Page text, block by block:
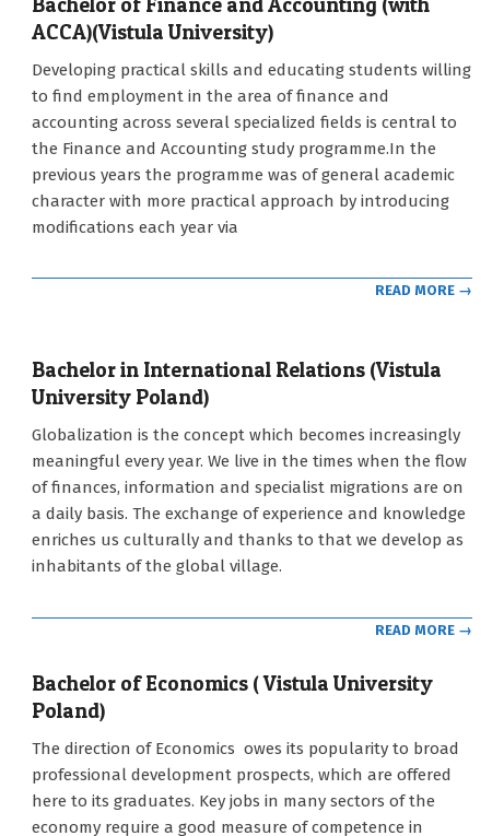
ACCA)(Vistula University)
Developing practical skills and educating students willing
to find employment in the area of finance and
accounting across several specialized fields is central to
the Finance and Accounting study programme.In the
previous years the programme was of general academic
character with more practical approach by introducing
modifications each year via
READ MORE →
Bachelor in International Relations (Vistula
University Poland)
2021-
Globalization is the concept which becomes increasingly
meaningful every year. We live in the times when the flow
of finances, information and specialist migrations are on
a daily basis. The exchange of experience and knowledge
enriches us culturally and thanks to that we develop as
inhabitants of the global village.
READ MORE →
Bachelor of Economics ( Vistula University
Poland)
12
The direction of Economics owes its popularity to broad
professional development prospects, which are offered
here to its graduates. Key jobs in many sectors of the
economy require a good measure of competence in